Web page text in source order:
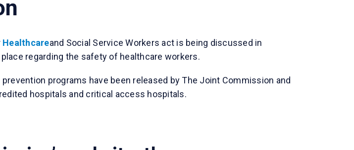
Healthcareand Social Service Workers act is being discussed in
regarding the safety of healthcare workers.
programs have been released by The Joint Commission and
hospitals and critical access hospitals.